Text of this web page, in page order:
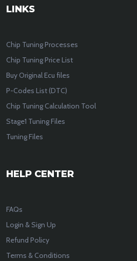
LINKS
Chip Tuning Processes
Chip Tuning Price List
Buy Original Ecu files
P-Codes List (DTC)
Chip Tuning Calculation Tool
Stage1 Tuning Files
Tuning Files
HELP CENTER
FAQs
Login & Sign Up
Refund Policy
Terms & Conditions